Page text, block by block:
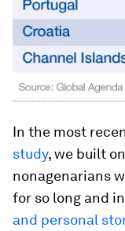
In the most
study, we built
nonagenarians
for so long and
and personal